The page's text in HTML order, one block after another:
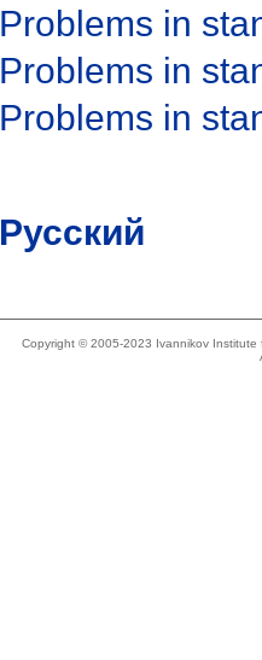
Problems in
Problems in
Problems in
Русский
Copyright © 2005-2023 Ivannikov Institute